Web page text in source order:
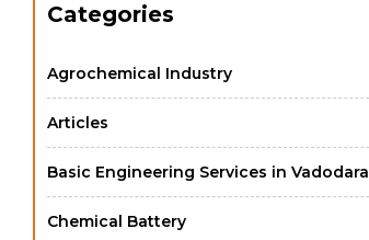
Categories
Agrochemical Industry
Articles
Basic Engineering Services in Vadodara
Chemical Battery